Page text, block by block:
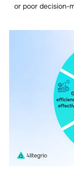
or poor decision-